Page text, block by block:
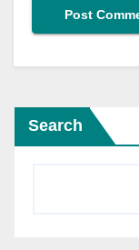
Search